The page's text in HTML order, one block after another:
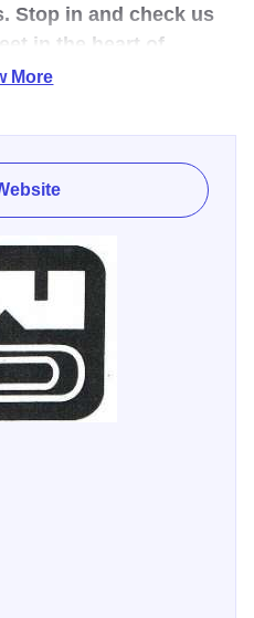
Stop in and check us
in the heart of
established in 1885 in
We now have three
for both office and home.
be ordered and available
of gift and home decor
games, puzzles, globes, gift
much more. We also offer
supplies and art
More